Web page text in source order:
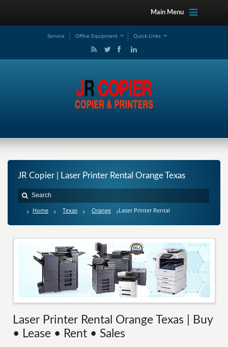
Main Menu
Service Office Equipment Quick Links
JR Copier | Laser Printer Rental Orange Texas
Home Texas Orange Laser Printer Rental
Laser Printer Rental Orange Texas | Buy
• Lease • Rent • Sales